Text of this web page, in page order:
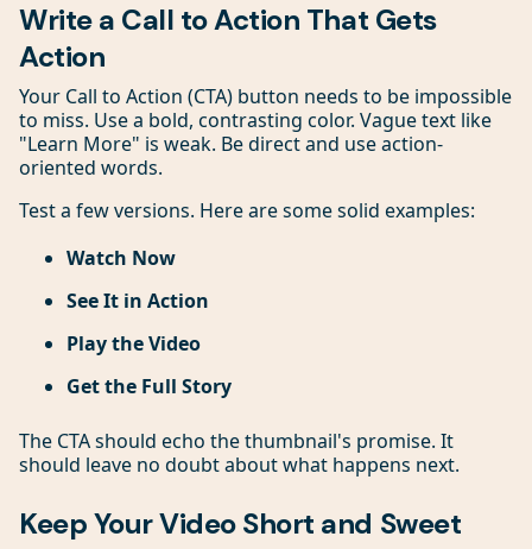
Write a Call to Action That Gets
Action
Your Call to Action (CTA) button needs to be impossible
to miss. Use a bold, contrasting color. Vague text like
"Learn More" is weak. Be direct and use action-
oriented words.
Test a few versions. Here are some solid examples:
Watch Now
See It in Action
Play the Video
Get the Full Story
The CTA should echo the thumbnail's promise. It
should leave no doubt about what happens next.
Keep Your Video Short and Sweet